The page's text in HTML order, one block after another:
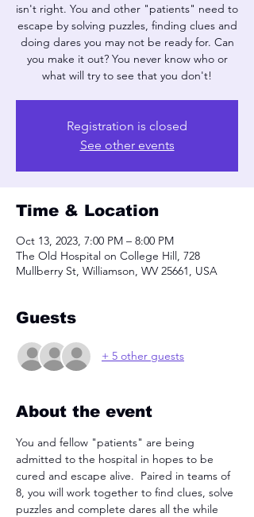
isn't right. You and other "patients" need to
escape by solving puzzles, finding clues and
doing dares you may not be ready for. Can
you make it out? You never know who or
what will try to see that you don't!
Registration is closed
See other events
Time & Location
Oct 13, 2023, 7:00 PM – 8:00 PM
The Old Hospital on College Hill, 728
Mullberry St, Williamson, WV 25661, USA
Guests
+ 5 other guests
About the event
You and fellow "patients" are being
admitted to the hospital in hopes to be
cured and escape alive.  Paired in teams of
8, you will work together to find clues, solve
puzzles and complete dares all the while